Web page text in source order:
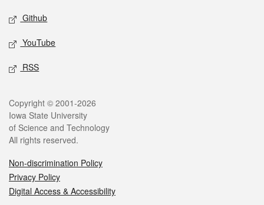
Github
YouTube
RSS
Legal
Copyright © 2001-2026
Iowa State University
of Science and Technology
All rights reserved.
Non-discrimination Policy
Privacy Policy
Digital Access & Accessibility